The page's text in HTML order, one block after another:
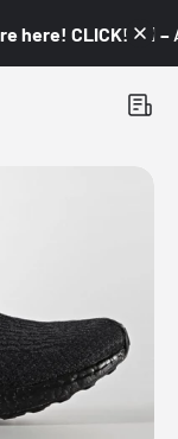
here! CLICK! 👇🏼 –